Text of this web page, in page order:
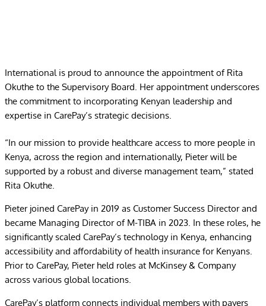
International is proud to announce the appointment of Rita
Okuthe to the Supervisory Board. Her appointment underscores
the commitment to incorporating Kenyan leadership and
expertise in CarePay’s strategic decisions.
“In our mission to provide healthcare access to more people in
Kenya, across the region and internationally, Pieter will be
supported by a robust and diverse management team,” stated
Rita Okuthe.
Pieter joined CarePay in 2019 as Customer Success Director and
became Managing Director of M-TIBA in 2023. In these roles, he
significantly scaled CarePay’s technology in Kenya, enhancing
accessibility and affordability of health insurance for Kenyans.
Prior to CarePay, Pieter held roles at McKinsey & Company
across various global locations.
CarePay’s platform connects individual members with payers